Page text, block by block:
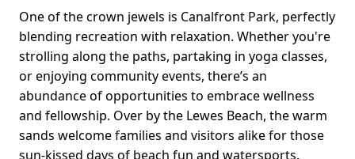
One of the crown jewels is Canalfront Park, perfectly
blending recreation with relaxation. Whether you're
strolling along the paths, partaking in yoga classes,
or enjoying community events, there’s an
abundance of opportunities to embrace wellness
and fellowship. Over by the Lewes Beach, the warm
sands welcome families and visitors alike for those
sun-kissed days of beach fun and watersports.